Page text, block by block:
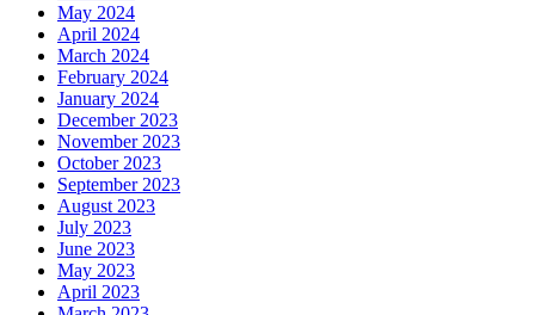
May 2024
April 2024
March 2024
February 2024
January 2024
December 2023
November 2023
October 2023
September 2023
August 2023
July 2023
June 2023
May 2023
April 2023